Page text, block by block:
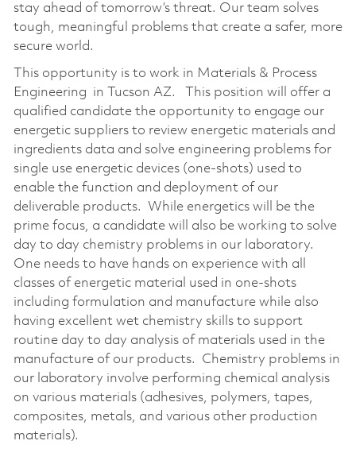
stay ahead of tomorrow’s threat. Our team solves
tough, meaningful problems that create a safer, more
secure world.
This opportunity is to work in Materials & Process
Engineering in Tucson AZ. This position will offer a
qualified candidate the opportunity to engage our
energetic suppliers to review energetic materials and
ingredients data and solve engineering problems for
single use energetic devices (one-shots) used to
enable the function and deployment of our
deliverable products. While energetics will be the
prime focus, a candidate will also be working to solve
day to day chemistry problems in our laboratory.
One needs to have hands on experience with all
classes of energetic material used in one-shots
including formulation and manufacture while also
having excellent wet chemistry skills to support
routine day to day analysis of materials used in the
manufacture of our products. Chemistry problems in
our laboratory involve performing chemical analysis
on various materials (adhesives, polymers, tapes,
composites, metals, and various other production
materials).